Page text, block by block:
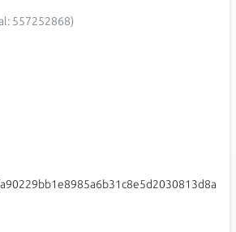
557252868)